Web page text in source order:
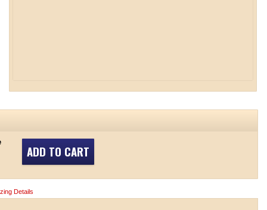
ADD TO CART
Details